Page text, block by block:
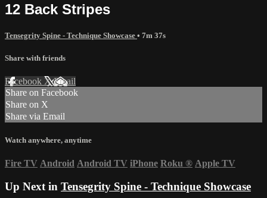
12 Back Stripes
Tensegrity Spine - Technique Showcase • 7m 37s
Share with friends
Facebook XEmail
Share on Facebook
Share on X
Share via Email
Watch anywhere, anytime
Fire TV Android Android TV iPhone Roku ® Apple TV
Up Next in Tensegrity Spine - Technique Showcase